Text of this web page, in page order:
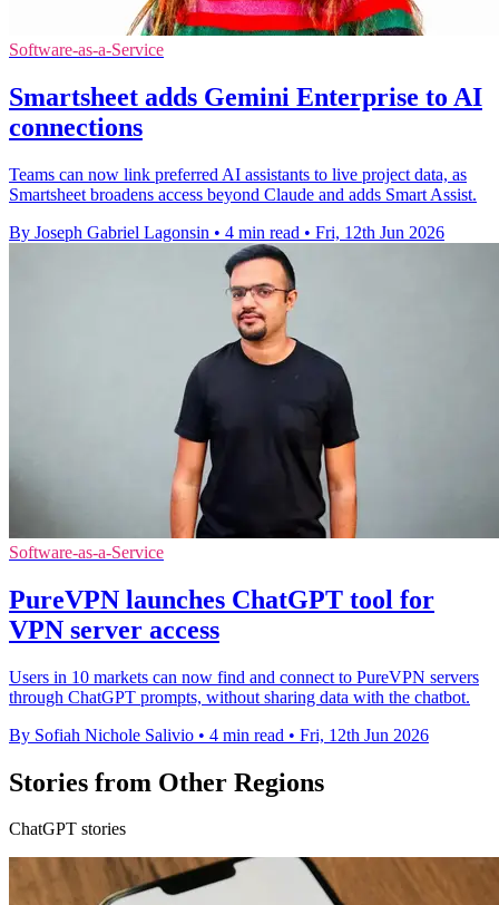
Software-as-a-Service
Smartsheet adds Gemini Enterprise to AI
connections
Teams can now link preferred AI assistants to live project data, as
Smartsheet broadens access beyond Claude and adds Smart Assist.
By Joseph Gabriel Lagonsin • 4 min read • Fri, 12th Jun 2026
Software-as-a-Service
PureVPN launches ChatGPT tool for
VPN server access
Users in 10 markets can now find and connect to PureVPN servers
through ChatGPT prompts, without sharing data with the chatbot.
By Sofiah Nichole Salivio • 4 min read • Fri, 12th Jun 2026
Stories from Other Regions
ChatGPT stories